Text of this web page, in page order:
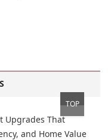
Upgrades That
and Home Value
TOP